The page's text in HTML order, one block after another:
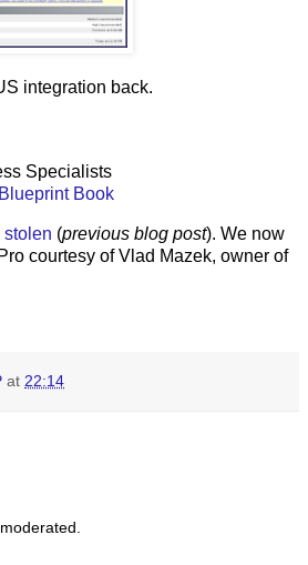
integration back.
Specialists
Book
stolen (previous blog post). We now
courtesy of Vlad Mazek, owner of
at 22:14